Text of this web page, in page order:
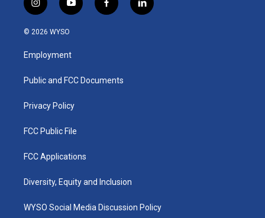
i
n
s
a
g
a
y
o
u
b
f
a
k
l
i
© 2026 WYSO
Employment
Public and FCC Documents
Privacy Policy
FCC Public File
FCC Applications
Diversity, Equity and Inclusion
WYSO Social Media Discussion Policy